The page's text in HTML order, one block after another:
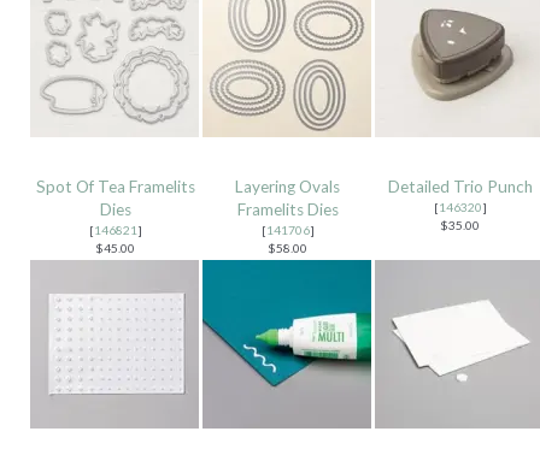
Spot Of Tea Framelits
Dies
[146821]
$45.00
Layering Ovals
Framelits Dies
[141706]
$58.00
Detailed Trio Punch
[146320]
$35.00